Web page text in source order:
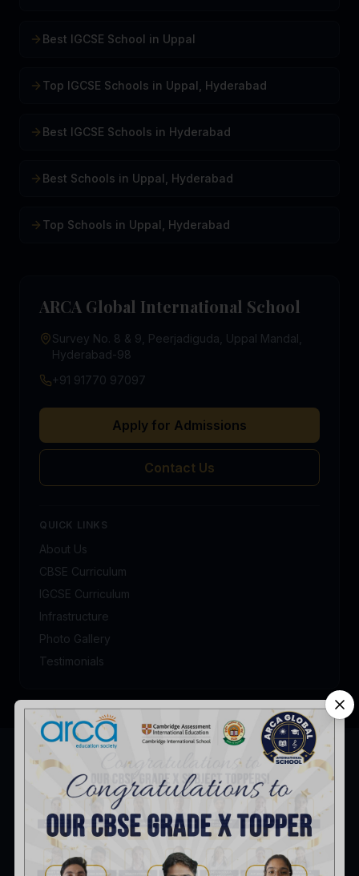
Best IGCSE School in Uppal
Top IGCSE Schools in Uppal, Hyderabad
Best IGCSE Schools in Hyderabad
Best Schools in Uppal, Hyderabad
Top Schools in Uppal, Hyderabad
ARCA Global International School
Survey No. 8 & 9, Peerjadiguda, Uppal Mandal,
Hyderabad-98
+91 91770 97097
Apply for Admissions
Contact Us
QUICK LINKS
About Us
CBSE Curriculum
IGCSE Curriculum
Infrastructure
Photo Gallery
Testimonials
Admission Enquiry
Talk to our admission counsellor